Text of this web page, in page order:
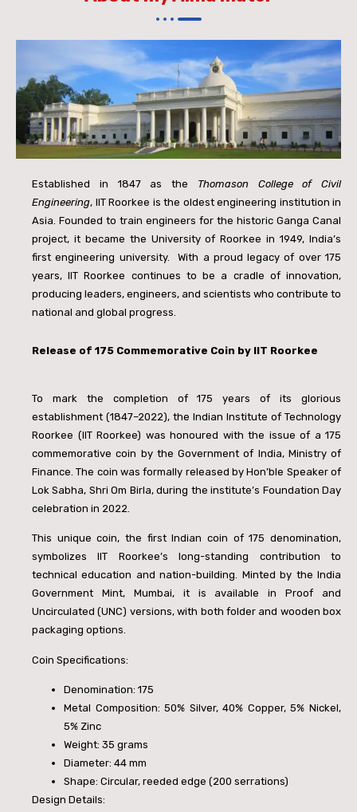
Established in 1847 as the Thomason College of Civil
Engineering, IIT Roorkee is the oldest engineering institution in
Asia. Founded to train engineers for the historic Ganga Canal
project, it became the University of Roorkee in 1949, India’s
first engineering university.
With a proud legacy of over 175
years, IIT Roorkee continues to be a cradle of innovation,
producing leaders, engineers, and scientists who contribute to
national and global progress.
Release of 175 Commemorative Coin by IIT Roorkee
To mark the completion of 175 years of its glorious
establishment (1847–2022), the Indian Institute of Technology
Roorkee (IIT Roorkee) was honoured with the issue of a 175
commemorative coin by the Government of India, Ministry of
Finance. The coin was formally released by Hon’ble Speaker of
Lok Sabha, Shri Om Birla, during the institute’s Foundation Day
celebration in 2022.
This unique coin, the first Indian coin of175 denomination,
symbolizes IIT Roorkee’s long-standing contribution to
technical education and nation-building. Minted by the India
Government Mint, Mumbai, it is available in Proof and
Uncirculated (UNC) versions, with both folder and wooden box
packaging options.
Coin Specifications:
Denomination: 175
Metal Composition: 50% Silver, 40% Copper, 5% Nickel,
5% Zinc
Weight: 35 grams
Diameter: 44 mm
Shape: Circular, reeded edge (200 serrations)
Design Details: